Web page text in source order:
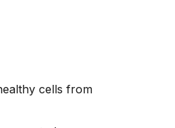
cells from